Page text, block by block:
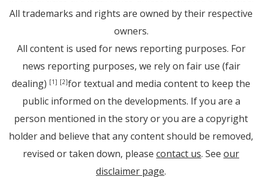
All trademarks and rights are owned by their respective
owners.
All content is used for news reporting purposes. For
news reporting purposes, we rely on fair use (fair
dealing) [1] [2]for textual and media content to keep the
public informed on the developments. If you are a
person mentioned in the story or you are a copyright
holder and believe that any content should be removed,
revised or taken down, please contact us. See our
disclaimer page.